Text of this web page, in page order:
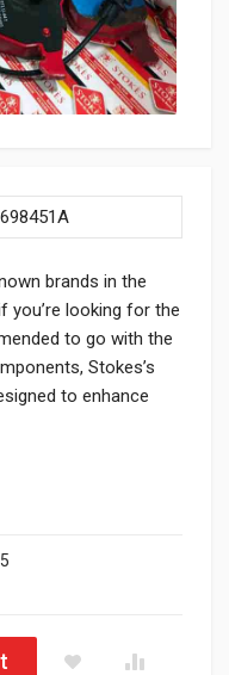
brands in the
you’re looking for the
to go with the
Stokes’s
to enhance
2 quantity